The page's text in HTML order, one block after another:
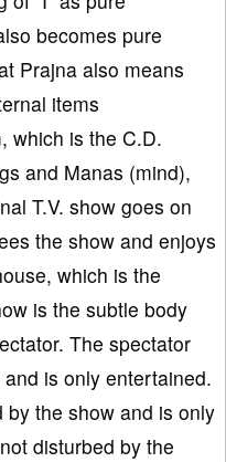
becomes pure
Prajna also means
items
which is the C.D.
and Manas (mind),
T.V. show goes on
the show and enjoys
which is the
is the subtle body
The spectator
is only entertained.
the show and is only
disturbed by the